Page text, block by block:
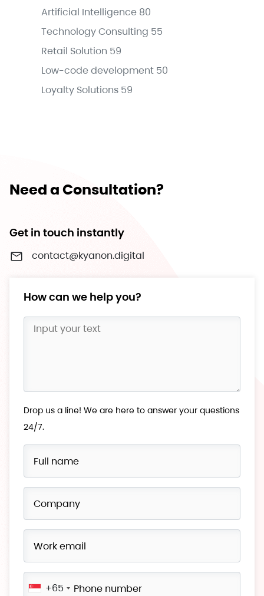
Artificial Intelligence 80
Technology Consulting 55
Retail Solution 59
Low-code development 50
Loyalty Solutions 59
Need a Consultation?
Get in touch instantly
contact@kyanon.digital
How can we help you?
Drop us a line! We are here to answer your questions
24/7.
+65